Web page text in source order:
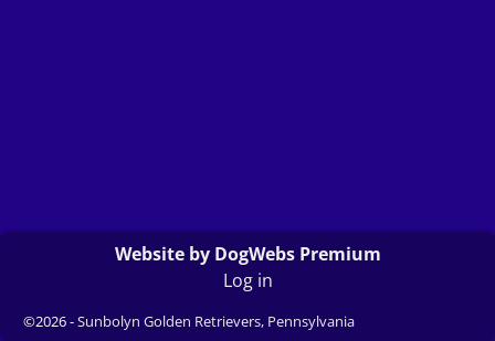
Website by DogWebs Premium
Log in
©2026 -Sunbolyn Golden Retrievers, Pennsylvania